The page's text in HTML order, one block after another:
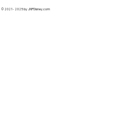
© 2021 - 2025 by JNPDisney.com